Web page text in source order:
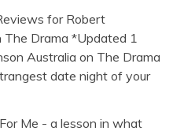
for Robert
The Drama *Updated 1
Australia on The Drama
date night of your
Me - a lesson in what